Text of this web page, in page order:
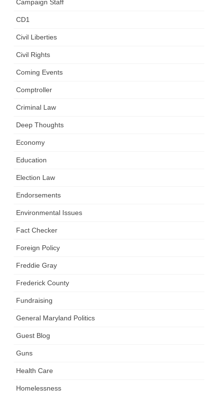
Campaign Staff
CD1
Civil Liberties
Civil Rights
Coming Events
Comptroller
Criminal Law
Deep Thoughts
Economy
Education
Election Law
Endorsements
Environmental Issues
Fact Checker
Foreign Policy
Freddie Gray
Frederick County
Fundraising
General Maryland Politics
Guest Blog
Guns
Health Care
Homelessness